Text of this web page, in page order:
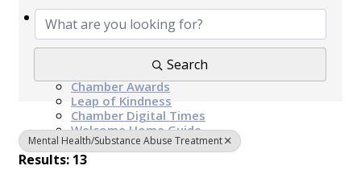
News & Events
Chamber Programs & Events
Chamber Awards
Leap of Kindness
Chamber Digital Times
Welcome Home Guide
Bridge The Gap Resources
Search
Mental Health/Substance Abuse Treatment
Results: 13